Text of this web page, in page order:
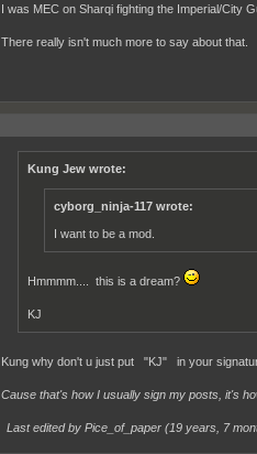
I was MEC on Sharqi fighting the Imperial/City
There really isn't much more to say about that.
Kung Jew wrote:
cyborg_ninja-117 wrote:
I want to be a mod.
Hmmmm.... this is a dream?
KJ
Kung why don't u just put "KJ" in your
Cause that's how I usually sign my posts, it's
Last edited by Pice_of_paper (19 years, 7